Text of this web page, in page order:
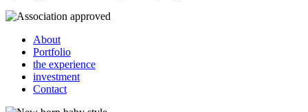
About
Portfolio
the experience
investment
Contact